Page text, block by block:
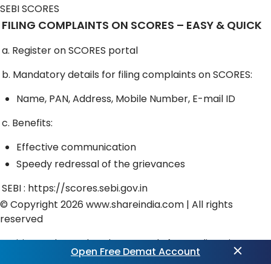
SEBI SCORES
FILING COMPLAINTS ON SCORES – EASY & QUICK
a. Register on SCORES portal
b. Mandatory details for filing complaints on SCORES:
Name, PAN, Address, Mobile Number, E-mail ID
c. Benefits:
Effective communication
Speedy redressal of the grievances
SEBI : https://scores.sebi.gov.in
© Copyright 2026 www.shareindia.com | All rights
reserved
Exciting updates ahead! Get ready forTrading View
Powered ChartsOpen Free Demat Account